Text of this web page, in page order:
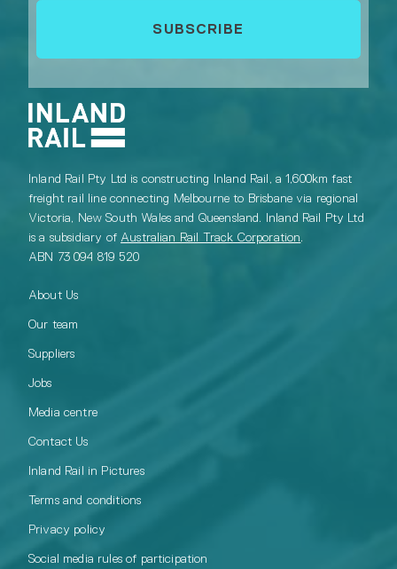
Inland Rail Pty Ltd is constructing Inland Rail, a 1,600km fast
freight rail line connecting Melbourne to Brisbane via regional
Victoria, New South Wales and Queensland. Inland Rail Pty Ltd
is a subsidiary of Australian Rail Track Corporation.
ABN 73 094 819 520
About Us
Our team
Suppliers
Jobs
Media centre
Contact Us
Inland Rail in Pictures
Terms and conditions
Privacy policy
Social media rules of participation